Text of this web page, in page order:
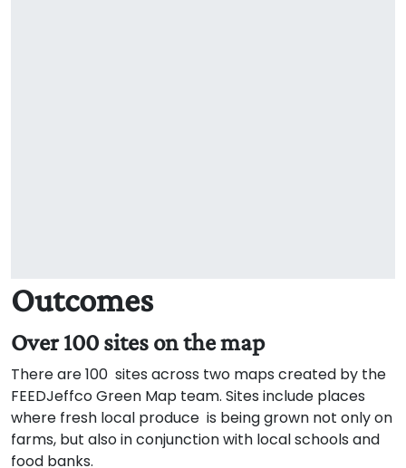
Outcomes
Over 100 sites on the map
There are 100 sites across two maps created by the
FEEDJeffco Green Map team. Sites include places
where fresh local produce is being grown not only on
farms, but also in conjunction with local schools and
food banks.